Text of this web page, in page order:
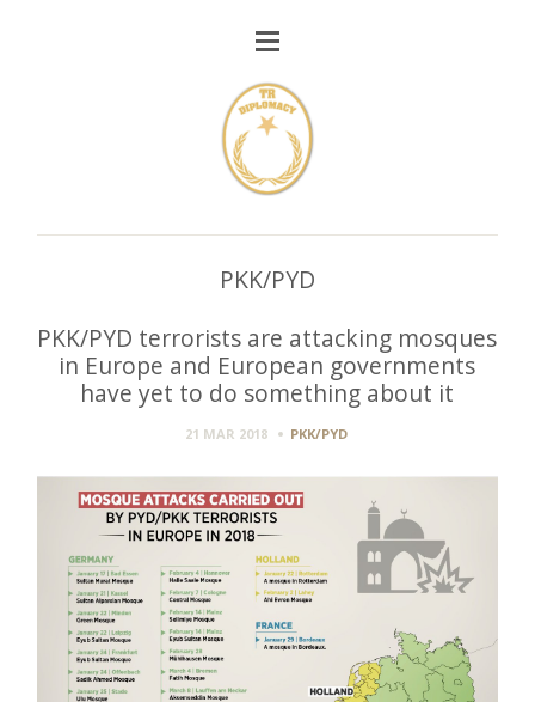
PKK/PYD
PKK/PYD terrorists are attacking mosques
in Europe and European governments
have yet to do something about it
21 MAR 2018 PKK/PYD